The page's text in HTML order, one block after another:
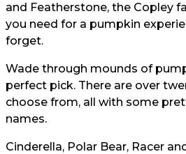
and Featherstone, the Copley
you need for a pumpkin
forget.
Wade through mounds of
perfect pick. There are over
choose from, all with some
names.
Cinderella, Polar Bear, Racer